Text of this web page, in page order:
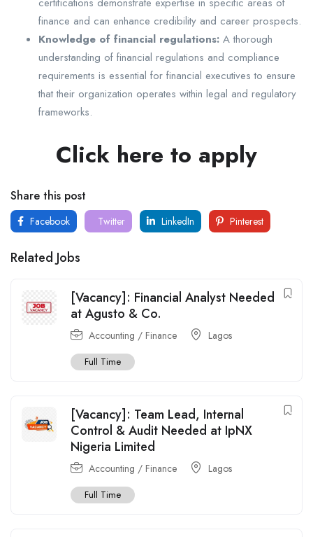
finance and can enhance credibility and career prospects.
Knowledge of financial regulations: A thorough
understanding of financial regulations and compliance
requirements is essential for financial executives to ensure
that their organization operates within legal and regulatory
frameworks.
Click here to apply
Share this post
Facebook Twitter LinkedIn Pinterest
Related Jobs
[Vacancy]: Financial Analyst Needed
at Agusto & Co.
Accounting / Finance Lagos
Full Time
[Vacancy]: Team Lead, Internal
Control & Audit Needed at IpNX
Nigeria Limited
Accounting / Finance Lagos
Full Time